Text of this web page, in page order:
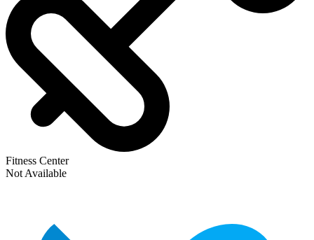
Fitness Center
Not Available